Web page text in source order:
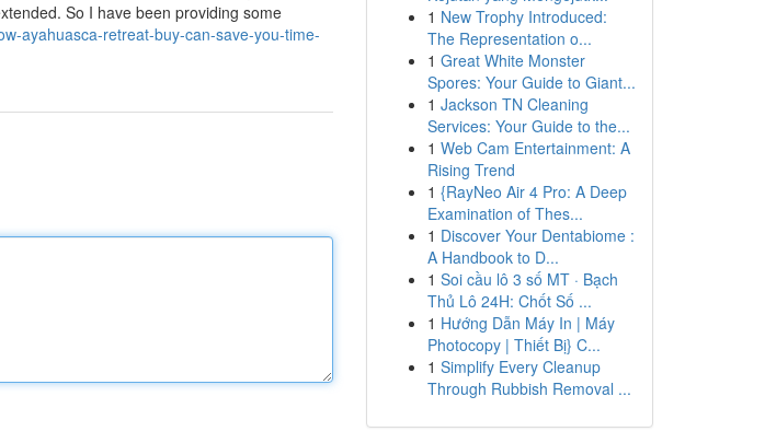
So I have been providing some
ayahuasca-retreat-buy-can-save-you-time-
1 New Trophy Introduced:
The Representation o...
1 Great White Monster
Spores: Your Guide to Giant...
1 Jackson TN Cleaning
Services: Your Guide to the...
1 Web Cam Entertainment: A
Rising Trend
1 {RayNeo Air 4 Pro: A Deep
Examination of Thes...
1 Discover Your Dentabiome :
A Handbook to D...
1 Soi cầu lô 3 số MT · Bạch
Thủ Lô 24H: Chốt Số ...
1 Hướng Dẫn Máy In | Máy
Photocopy | Thiết Bị} C...
1 Simplify Every Cleanup
Through Rubbish Removal ...